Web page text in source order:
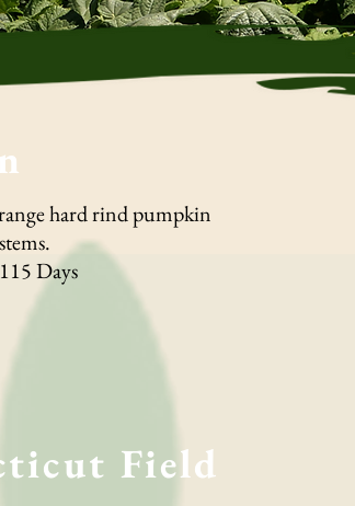
hard rind pumpkin
Days
Field